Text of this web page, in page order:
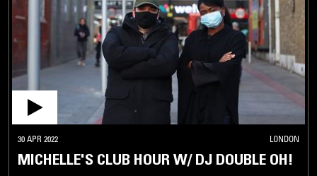
30 APR 2022 LONDON
MICHELLE'S CLUB HOUR W/ DJ DOUBLE OH!